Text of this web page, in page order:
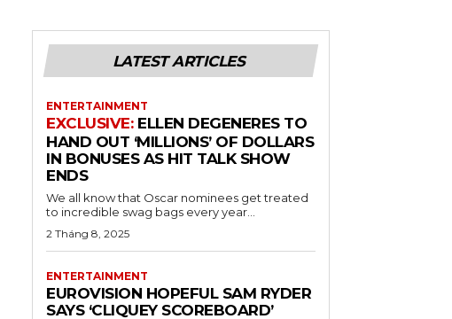
LATEST ARTICLES
ENTERTAINMENT
ELLEN DEGENERES TO
HAND OUT ‘MILLIONS’ OF DOLLARS
IN BONUSES AS HIT TALK SHOW
ENDS
We all know that Oscar nominees get treated
to incredible swag bags every year...
2 Tháng 8, 2025
ENTERTAINMENT
EUROVISION HOPEFUL SAM RYDER
SAYS ‘CLIQUEY SCOREBOARD’